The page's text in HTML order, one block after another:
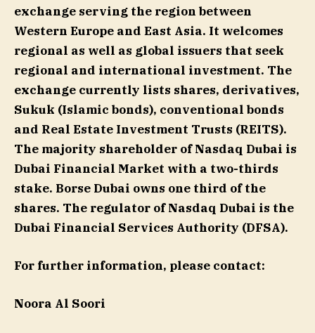
exchange serving the region between
Western Europe and East Asia. It welcomes
regional as well as global issuers that seek
regional and international investment. The
exchange currently lists shares, derivatives,
Sukuk (Islamic bonds), conventional bonds
and Real Estate Investment Trusts (REITS).
The majority shareholder of Nasdaq Dubai is
Dubai Financial Market with a two-thirds
stake. Borse Dubai owns one third of the
shares. The regulator of Nasdaq Dubai is the
Dubai Financial Services Authority (DFSA).
For further information, please contact:
Noora Al Soori